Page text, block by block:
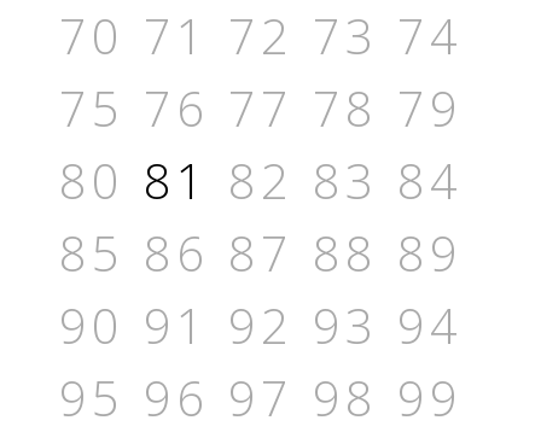
70 71 72 73 74
75 76 77 78 79
80 81 82 83 84
85 86 87 88 89
90 91 92 93 94
95 96 97 98 99